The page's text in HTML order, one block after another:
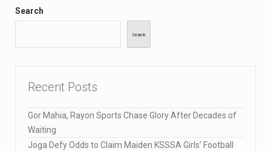
Search
Search
Recent Posts
Gor Mahia, Rayon Sports Chase Glory After Decades of
Waiting
Joga Defy Odds to Claim Maiden KSSSA Girls’ Football